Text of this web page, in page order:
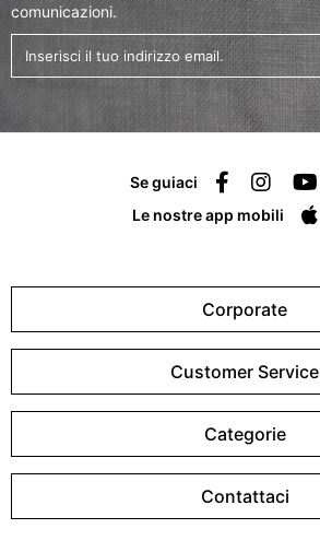
comunicazioni.
Se guiaci
Le nostre app mobili
Corporate
Customer Service
Categorie
Contattaci